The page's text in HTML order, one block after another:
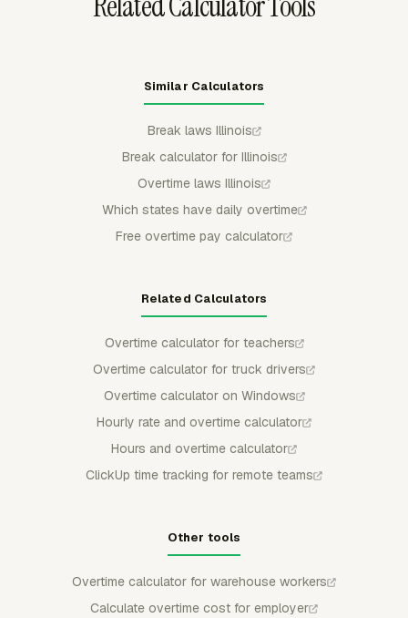
Similar Calculators
Break laws Illinois
Break calculator for Illinois
Overtime laws Illinois
Which states have daily overtime
Free overtime pay calculator
Related Calculators
Overtime calculator for teachers
Overtime calculator for truck drivers
Overtime calculator on Windows
Hourly rate and overtime calculator
Hours and overtime calculator
ClickUp time tracking for remote teams
Other tools
Overtime calculator for warehouse workers
Calculate overtime cost for employer